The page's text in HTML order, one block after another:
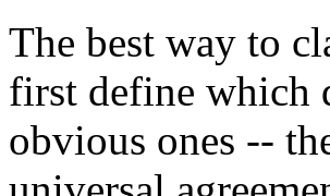
The best way to
first define which
obvious ones --